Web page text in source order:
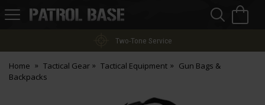
Patrol
Two-Tone Service
Home Tactical Gear Tactical Equipment
Gun Bags &
Backpacks